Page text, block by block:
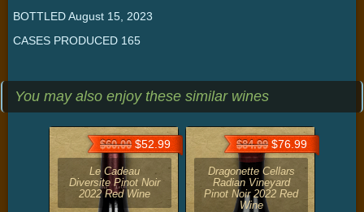
BOTTLED August 15, 2023
CASES PRODUCED 165
You may also enjoy these similar wines
$60.00$52.99
Le Cadeau
Diversite Pinot Noir
2022 Red Wine
$84.99$76.99
Dragonette Cellars
Radian Vineyard
Pinot Noir 2022 Red
Wine